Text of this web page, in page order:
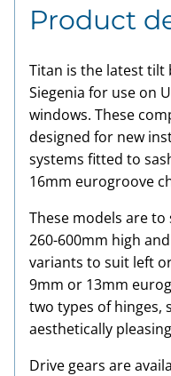
Product
Titan is the latest
Siegenia for use on
windows. These
designed for new
systems fitted to
16mm eurogroove
These models are
260-600mm high
variants to suit left
9mm or 13mm
two types of hinges,
aesthetically
Drive gears are